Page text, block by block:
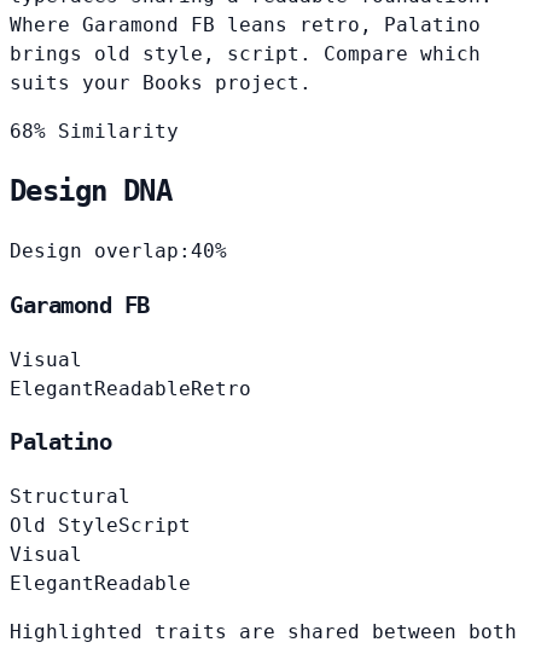
Where Garamond FB leans retro, Palatino
brings old style, script. Compare which
suits your Books project.
68% Similarity
Design DNA
Design overlap: 40%
Garamond FB
Visual
ElegantReadableRetro
Palatino
Structural
Old StyleScript
Visual
Elegant Readable
Highlighted traits are shared between both